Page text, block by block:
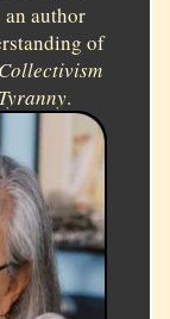
author
of
Collectivism
.